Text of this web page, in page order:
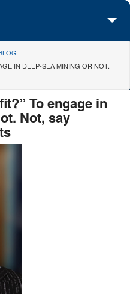
IN DEEP-SEA MINING OR NOT.
To engage in
Not, say